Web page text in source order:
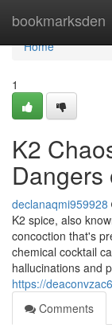
bookmarksden
Home
Home
1
K2
Dangers
declanaqmi959928
K2 spice, also
concoction that's
chemical cocktail
hallucinations and
https://
Comments